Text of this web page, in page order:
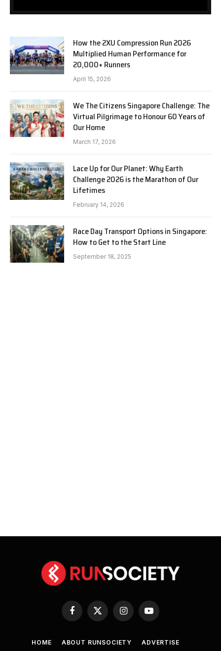
How the 2XU Compression Run 2026
Multiplied Human Performance for
20,000+ Runners
April 15, 2026
We The Citizens Singapore Challenge: The
Virtual Pilgrimage to Honour 60 Years of
Our Home
March 17, 2026
Lace Up for Our Planet: Why Earth
Challenge 2026 is the Marathon of Our
Lifetimes
February 14, 2026
Race Day Transport Options in Singapore:
How to Get to the Start Line
September 18, 2025
Facebook
X
(Twitter)
InstagramYouTube
HOME ABOUT RUNSOCIETY ADVERTISE